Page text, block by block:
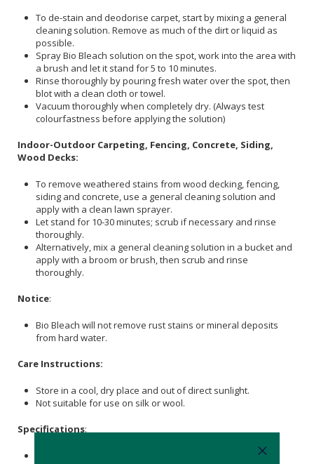
To de-stain and deodorise carpet, start by mixing a general
cleaning solution. Remove as much of the dirt or liquid as
possible.
Spray Bio Bleach solution on the spot, work into the area with
a brush and let it stand for 5 to 10 minutes.
Rinse thoroughly by pouring fresh water over the spot, then
blot with a clean cloth or towel.
Vacuum thoroughly when completely dry. (Always test
colourfastness before applying the solution)
Indoor-Outdoor Carpeting, Fencing, Concrete, Siding,
Wood Decks:
To remove weathered stains from wood decking, fencing,
siding and concrete, use a general cleaning solution and
apply with a clean lawn sprayer.
Let stand for 10-30 minutes; scrub if necessary and rinse
thoroughly.
Alternatively, mix a general cleaning solution in a bucket and
apply with a broom or brush, then scrub and rinse
thoroughly.
Notice:
Bio Bleach will not remove rust stains or mineral deposits
from hard water.
Care Instructions:
Store in a cool, dry place and out of direct sunlight.
Not suitable for use on silk or wool.
Specifications: